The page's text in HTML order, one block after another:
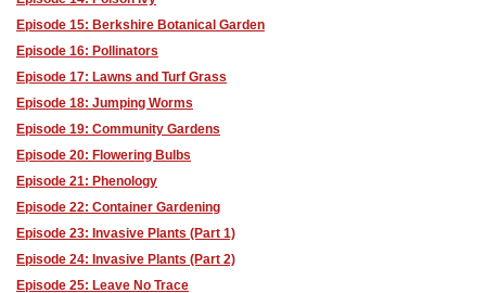
Episode 15: Berkshire Botanical Garden
Episode 16: Pollinators
Episode 17: Lawns and Turf Grass
Episode 18: Jumping Worms
Episode 19: Community Gardens
Episode 20: Flowering Bulbs
Episode 21: Phenology
Episode 22: Container Gardening
Episode 23: Invasive Plants (Part 1)
Episode 24: Invasive Plants (Part 2)
Episode 25: Leave No Trace